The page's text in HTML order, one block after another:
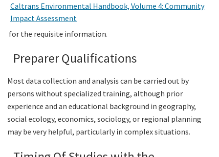
Caltrans Environmental Handbook, Volume 4: Community
Impact Assessment
for the requisite information.
Preparer Qualifications
Most data collection and analysis can be carried out by
persons without specialized training, although prior
experience and an educational background in geography,
social ecology, economics, sociology, or regional planning
may be very helpful, particularly in complex situations.